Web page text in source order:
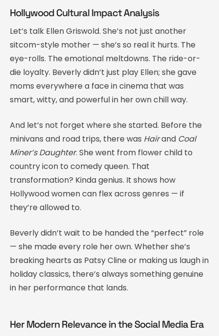
Hollywood Cultural Impact Analysis
Let’s talk Ellen Griswold. She’s not just another
sitcom-style mother — she’s so real it hurts. The
eye-rolls. The emotional meltdowns. The ride-or-
die loyalty. Beverly didn’t just play Ellen; she gave
moms everywhere a face in cinema that was
smart, witty, and powerful in her own chill way.
And let’s not forget where she started. Before the
minivans and road trips, there was Hairand Coal
Miner’s Daughter. She went from flower child to
country icon to comedy queen. That
transformation? Kinda genius. It shows how
Hollywood women can flex across genres — if
they’re allowed to.
Beverly didn’t wait to be handed the “perfect” role
— she made every role her own. Whether she’s
breaking hearts as Patsy Cline or making us laugh in
holiday classics, there’s always something genuine
in her performance that lands.
Her Modern Relevance in the Social Media Era